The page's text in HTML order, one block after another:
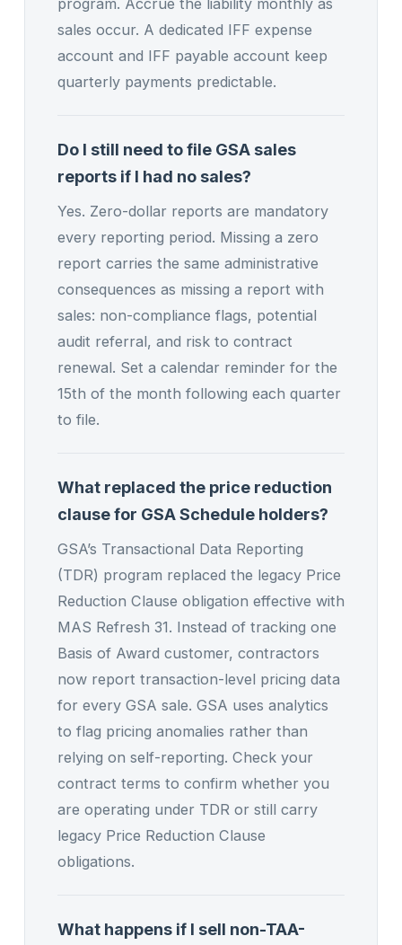
sales occur. A dedicated IFF expense
account and IFF payable account keep
quarterly payments predictable.
Do I still need to file GSA sales
reports if I had no sales?
Yes. Zero-dollar reports are mandatory
every reporting period. Missing a zero
report carries the same administrative
consequences as missing a report with
sales: non-compliance flags, potential
audit referral, and risk to contract
renewal. Set a calendar reminder for the
15th of the month following each quarter
to file.
What replaced the price reduction
clause for GSA Schedule holders?
GSA’s Transactional Data Reporting
(TDR) program replaced the legacy Price
Reduction Clause obligation effective with
MAS Refresh 31. Instead of tracking one
Basis of Award customer, contractors
now report transaction-level pricing data
for every GSA sale. GSA uses analytics
to flag pricing anomalies rather than
relying on self-reporting. Check your
contract terms to confirm whether you
are operating under TDR or still carry
legacy Price Reduction Clause
obligations.
What happens if I sell non-TAA-